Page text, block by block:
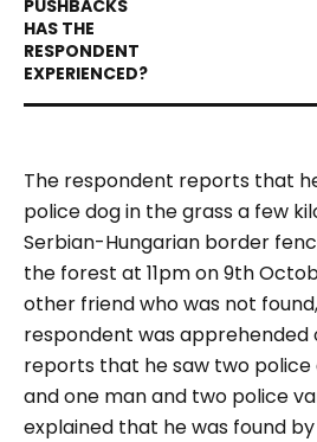
The respondent reports that
police dog in the grass a few
Serbian-Hungarian border
the forest at 11pm on 9th
other friend who was not
respondent was apprehended
reports that he saw two police
and one man and two police
explained that he was found